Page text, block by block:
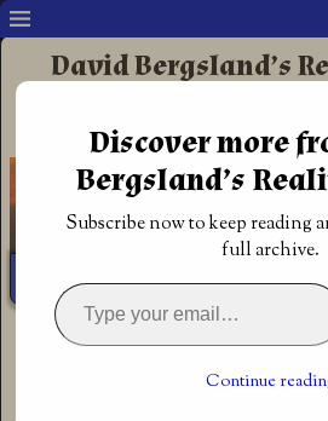
David Bergsland’s
Redemptive Christian
Home
Discover more
Bergsland’s
Subscribe now to keep reading
full archive.
Continue